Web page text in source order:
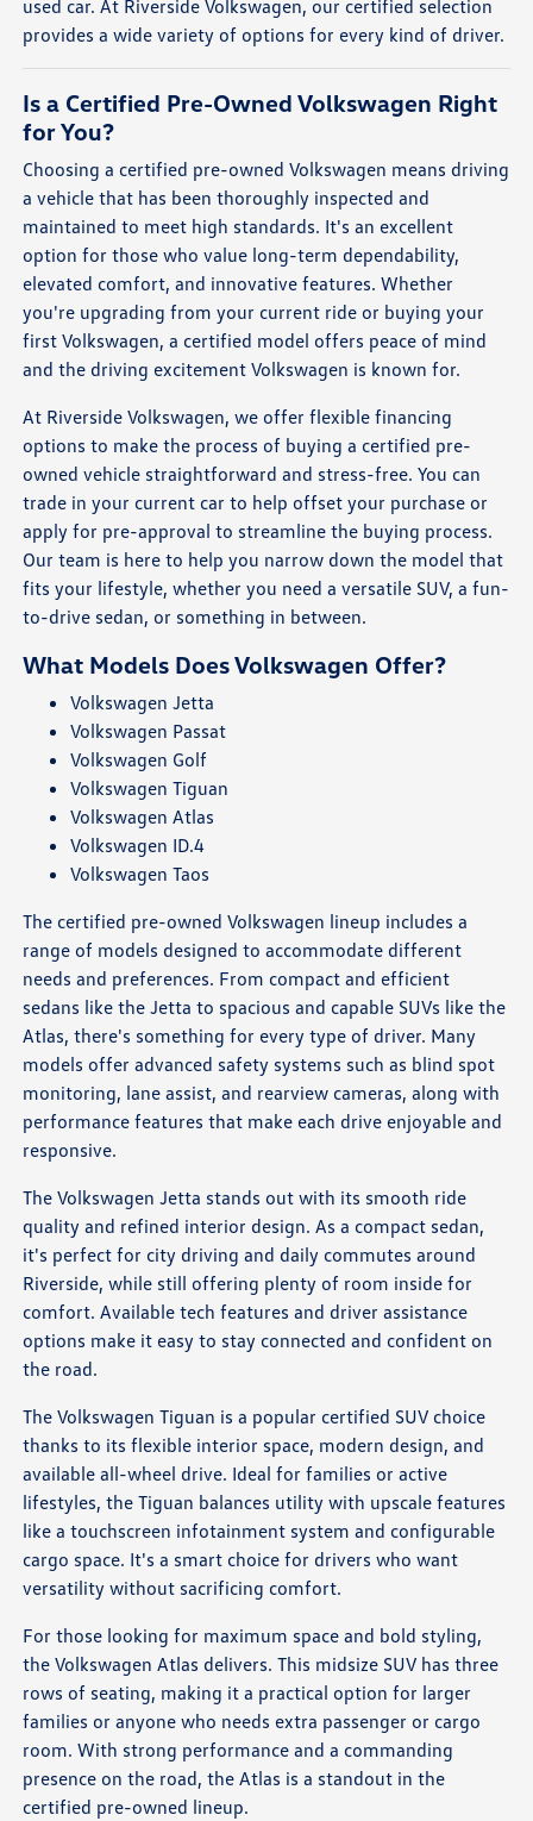
used car. At Riverside Volkswagen, our certified selection
provides a wide variety of options for every kind of driver.
Is a Certified Pre-Owned Volkswagen Right
for You?
Choosing a certified pre-owned Volkswagen means driving
a vehicle that has been thoroughly inspected and
maintained to meet high standards. It's an excellent
option for those who value long-term dependability,
elevated comfort, and innovative features. Whether
you're upgrading from your current ride or buying your
first Volkswagen, a certified model offers peace of mind
and the driving excitement Volkswagen is known for.
At Riverside Volkswagen, we offer flexible financing
options to make the process of buying a certified pre-
owned vehicle straightforward and stress-free. You can
trade in your current car to help offset your purchase or
apply for pre-approval to streamline the buying process.
Our team is here to help you narrow down the model that
fits your lifestyle, whether you need a versatile SUV, a fun-
to-drive sedan, or something in between.
What Models Does Volkswagen Offer?
Volkswagen Jetta
Volkswagen Passat
Volkswagen Golf
Volkswagen Tiguan
Volkswagen Atlas
Volkswagen ID.4
Volkswagen Taos
The certified pre-owned Volkswagen lineup includes a
range of models designed to accommodate different
needs and preferences. From compact and efficient
sedans like the Jetta to spacious and capable SUVs like the
Atlas, there's something for every type of driver. Many
models offer advanced safety systems such as blind spot
monitoring, lane assist, and rearview cameras, along with
performance features that make each drive enjoyable and
responsive.
The Volkswagen Jetta stands out with its smooth ride
quality and refined interior design. As a compact sedan,
it's perfect for city driving and daily commutes around
Riverside, while still offering plenty of room inside for
comfort. Available tech features and driver assistance
options make it easy to stay connected and confident on
the road.
The Volkswagen Tiguan is a popular certified SUV choice
thanks to its flexible interior space, modern design, and
available all-wheel drive. Ideal for families or active
lifestyles, the Tiguan balances utility with upscale features
like a touchscreen infotainment system and configurable
cargo space. It's a smart choice for drivers who want
versatility without sacrificing comfort.
For those looking for maximum space and bold styling,
the Volkswagen Atlas delivers. This midsize SUV has three
rows of seating, making it a practical option for larger
families or anyone who needs extra passenger or cargo
room. With strong performance and a commanding
presence on the road, the Atlas is a standout in the
certified pre-owned lineup.